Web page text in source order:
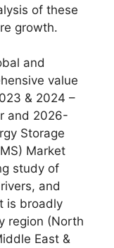
of these
growth.
and
value
& 2024 –
and 2026-
Storage
Market
study of
and
is broadly
region (North
East &